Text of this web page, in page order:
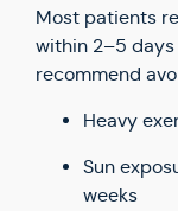
Most patients
within 2–5 days
recommend
Heavy
Sun
weeks